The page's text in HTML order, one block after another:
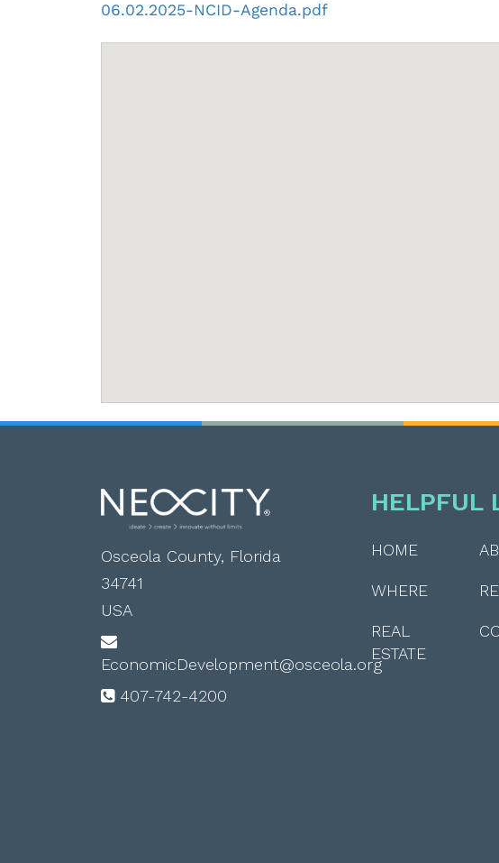
06.02.2025-NCID-Agenda.pdf
Osceola County, Florida
34741
USA
EconomicDevelopment@osceola.org
407-742-4200
HELPFUL
HOME
WHERE
REAL
ESTATE